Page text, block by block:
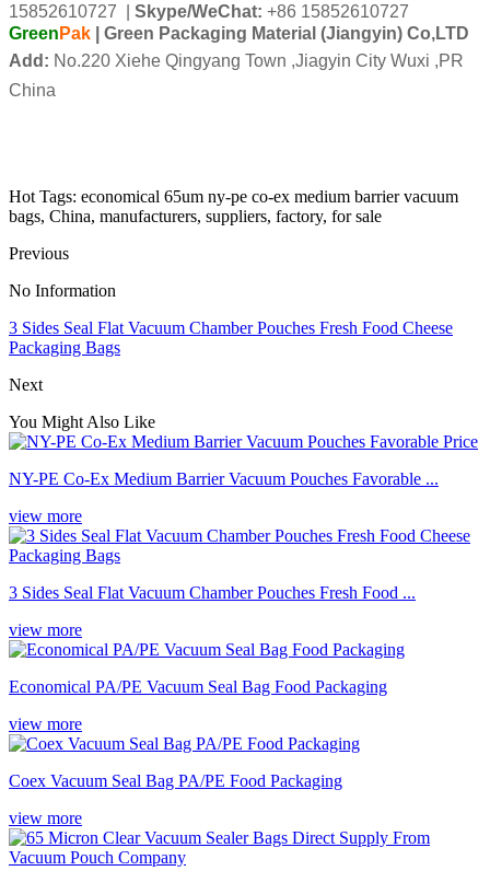
15852610727
Skype/WeChat: +86 15852610727
Green Pak
| Green Packaging Material (Jiangyin) Co,LTD
Add: No.220 Xiehe Qingyang Town ,Jiagyin City Wuxi ,PR
China
Hot Tags: economical 65um ny-pe co-ex medium barrier vacuum
bags, China, manufacturers, suppliers, factory, for sale
Previous
No Information
3 Sides Seal Flat Vacuum Chamber Pouches Fresh Food Cheese
Packaging Bags
Next
You Might Also Like
NY-PE Co-Ex Medium Barrier Vacuum Pouches Favorable ...
view more
3 Sides Seal Flat Vacuum Chamber Pouches Fresh Food ...
view more
Economical PA/PE Vacuum Seal Bag Food Packaging
view more
Coex Vacuum Seal Bag PA/PE Food Packaging
view more